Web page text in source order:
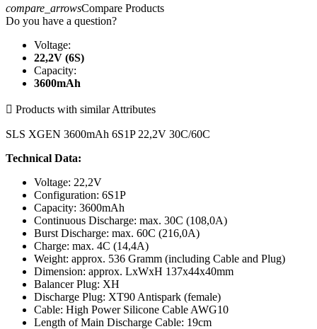
compare_arrowsCompare Products
Do you have a question?
Voltage:
22,2V (6S)
Capacity:
3600mAh
 Products with similar Attributes
SLS XGEN 3600mAh 6S1P 22,2V 30C/60C
Technical Data:
Voltage: 22,2V
Configuration: 6S1P
Capacity: 3600mAh
Continuous Discharge: max. 30C (108,0A)
Burst Discharge: max. 60C (216,0A)
Charge: max. 4C (14,4A)
Weight: approx. 536 Gramm (including Cable and Plug)
Dimension: approx. LxWxH 137x44x40mm
Balancer Plug: XH
Discharge Plug: XT90 Antispark (female)
Cable: High Power Silicone Cable AWG10
Length of Main Discharge Cable: 19cm